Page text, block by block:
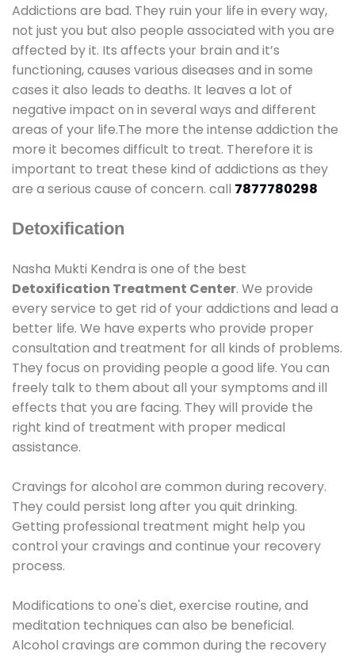
Addictions are bad. They ruin your life in every way,
not just you but also people associated with you are
affected by it. Its affects your brain and it’s
functioning, causes various diseases and in some
cases it also leads to deaths. It leaves a lot of
negative impact on in several ways and different
areas of your life.The more the intense addiction the
more it becomes difficult to treat. Therefore it is
important to treat these kind of addictions as they
are a serious cause of concern. call 7877780298
Detoxification
Nasha Mukti Kendra is one of the best
Detoxification Treatment Center. We provide
every service to get rid of your addictions and lead a
better life. We have experts who provide proper
consultation and treatment for all kinds of problems.
They focus on providing people a good life. You can
freely talk to them about all your symptoms and ill
effects that you are facing. They will provide the
right kind of treatment with proper medical
assistance.
Cravings for alcohol are common during recovery.
They could persist long after you quit drinking.
Getting professional treatment might help you
control your cravings and continue your recovery
process.
Modifications to one's diet, exercise routine, and
meditation techniques can also be beneficial.
Alcohol cravings are common during the recovery